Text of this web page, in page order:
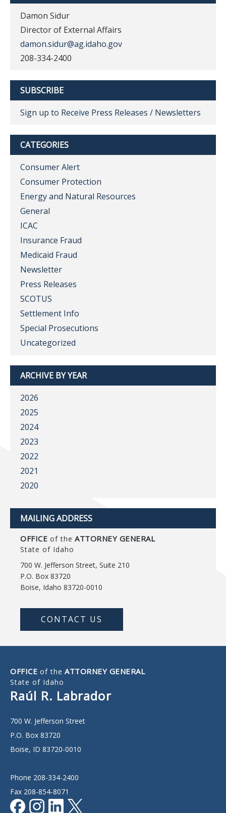
Damon Sidur
Director of External Affairs
damon.sidur@ag.idaho.gov
208-334-2400
SUBSCRIBE
Sign up to Receive Press Releases / Newsletters
CATEGORIES
Consumer Alert
Consumer Protection
Energy and Natural Resources
General
ICAC
Insurance Fraud
Medicaid Fraud
Newsletter
Press Releases
SCOTUS
Settlement Info
Special Prosecutions
Uncategorized
ARCHIVE BY YEAR
2026
2025
2024
2023
2022
2021
2020
MAILING ADDRESS
OFFICE of the ATTORNEY GENERAL
State of Idaho
700 W. Jefferson Street, Suite 210
P.O. Box 83720
Boise, Idaho 83720-0010
CONTACT US
OFFICE of the ATTORNEY GENERAL
State of Idaho
Raúl R. Labrador
700 W. Jefferson Street
P.O. Box 83720
Boise, ID 83720-0010
Phone 208-334-2400
Fax 208-854-8071